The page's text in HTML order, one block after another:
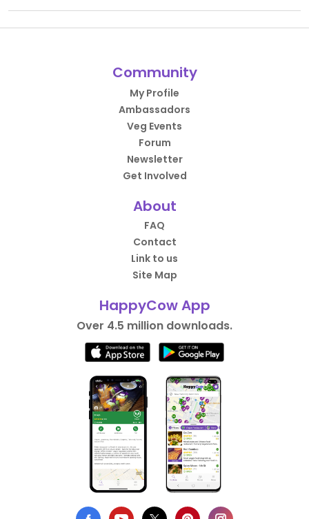
Community
My Profile
Ambassadors
Veg Events
Forum
Newsletter
Get Involved
About
FAQ
Contact
Link to us
Site Map
HappyCow App
Over 4.5 million downloads.